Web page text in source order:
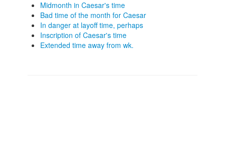
Midmonth in Caesar's time
Bad time of the month for Caesar
In danger at layoff time, perhaps
Inscription of Caesar's time
Extended time away from wk.